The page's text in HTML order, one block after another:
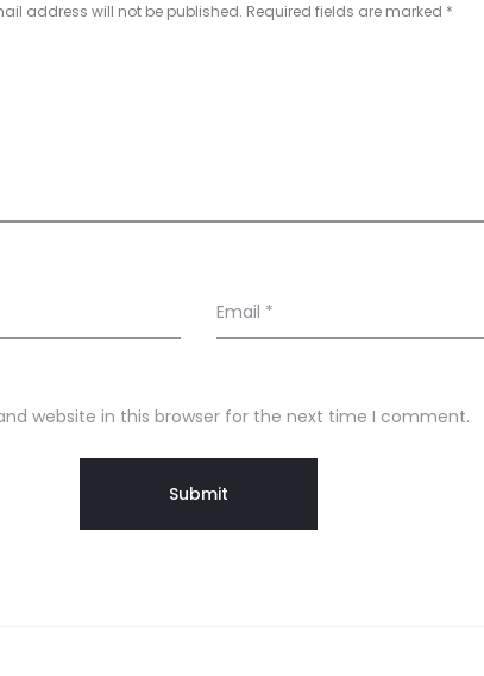
address will not be published. Required fields are marked *
Email *
website in this browser for the next time I comment.